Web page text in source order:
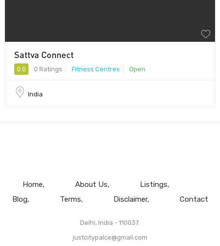
Sattva Connect
0.0 0 Ratings Fitness Centres Open
India
Home About Us
Listings
Blog
Terms Disclaimer Contact
Delhi, India - 110037.
justcitypalce@gmail.com